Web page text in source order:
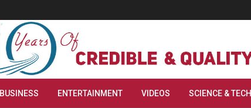
BUSINESS ENTERTAINMENT VIDEOS SCIENCE & TECH